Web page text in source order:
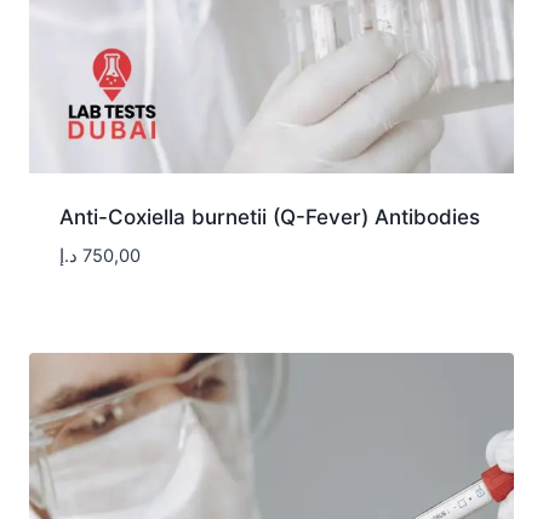
Anti-Coxiella burnetii (Q-Fever) Antibodies
750,00 د.إ